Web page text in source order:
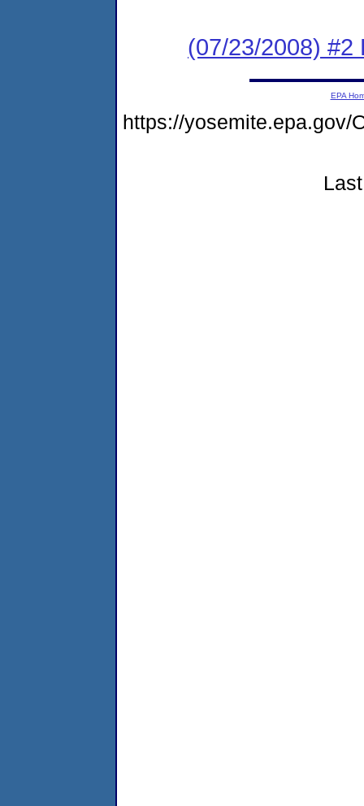
(07/23/2008) #2
EPA
https://yosemite.epa.gov/